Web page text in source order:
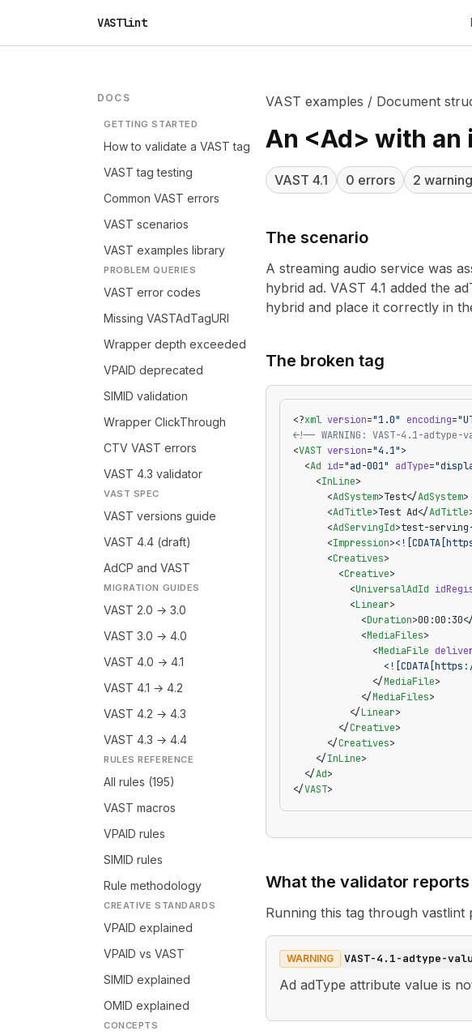
VASTlint
DOCS
GETTING STARTED
How to validate a VAST tag
VAST tag testing
Common VAST errors
VAST scenarios
VAST examples library
PROBLEM QUERIES
VAST error codes
Missing VASTAdTagURI
Wrapper depth exceeded
VPAID deprecated
SIMID validation
Wrapper ClickThrough
CTV VAST errors
VAST 4.3 validator
VAST SPEC
VAST versions guide
VAST 4.4 (draft)
AdCP and VAST
MIGRATION GUIDES
VAST 2.0 → 3.0
VAST 3.0 → 4.0
VAST 4.0 → 4.1
VAST 4.1 → 4.2
VAST 4.2 → 4.3
VAST 4.3 → 4.4
RULES REFERENCE
All rules (195)
VAST macros
VPAID rules
SIMID rules
Rule methodology
CREATIVE STANDARDS
VPAID explained
VPAID vs VAST
SIMID explained
OMID explained
CONCEPTS
VAST examples / Document
An <Ad> with an
VAST 4.1 0 errors 2 warning
The scenario
A streaming audio service was
hybrid ad. VAST 4.1 added the
hybrid and place it correctly in
The broken tag
<?xml version="1.0" encoding=
<!-- WARNING: VAST-4.1-
<VAST version="4.1">
  <
Ad id="ad-001" adType=
    <
InLine>
      <
AdSystem>Test</AdSystem>
      <
AdTitle>Test Ad</AdTitle
      <
AdServingId>test-
      <
Impression>
      <
Creatives>
        <
Creative>
          <
UniversalAdId
          <
Linear>
            <
Duration>00:00:30</
            <
MediaFiles>
              <
MediaFile
              </
MediaFile>
            </
MediaFiles>
          </
Linear>
        </
Creative>
      </
Creatives>
    </
InLine>
  </
Ad>
</VAST>
What the validator reports
Running this tag through vastlint
WARNING VAST-4.1-adtype-
Ad adType attribute value is